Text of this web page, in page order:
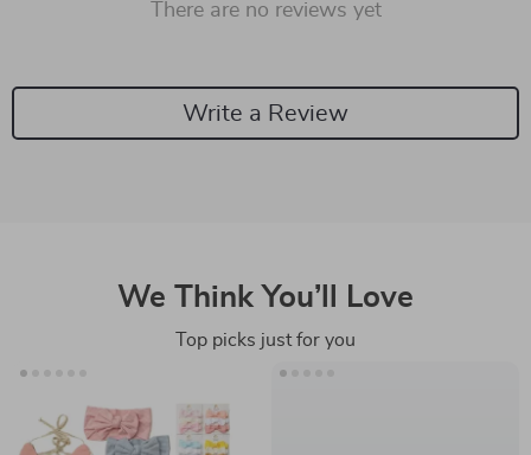
There are no reviews yet
Write a Review
We Think You’ll Love
Top picks just for you